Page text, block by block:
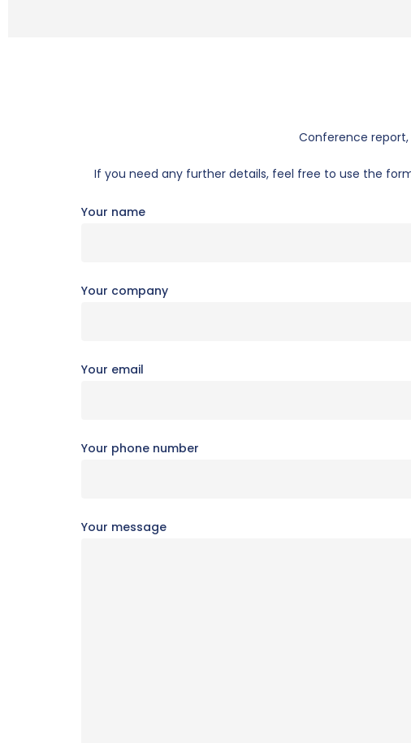
Conference report,
If you need any further details, feel free to use the
Your name
Your company
Your email
Your phone number
Your message